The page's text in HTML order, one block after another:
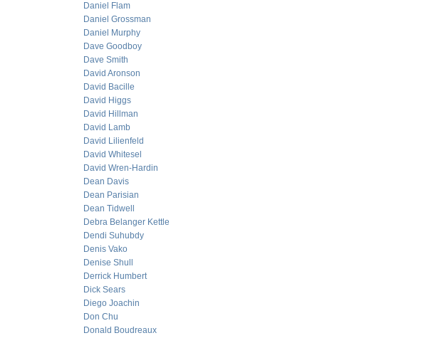
Daniel Flam
Daniel Grossman
Daniel Murphy
Dave Goodboy
Dave Smith
David Aronson
David Bacille
David Higgs
David Hillman
David Lamb
David Lilienfeld
David Whitesel
David Wren-Hardin
Dean Davis
Dean Parisian
Dean Tidwell
Debra Belanger Kettle
Dendi Suhubdy
Denis Vako
Denise Shull
Derrick Humbert
Dick Sears
Diego Joachin
Don Chu
Donald Boudreaux